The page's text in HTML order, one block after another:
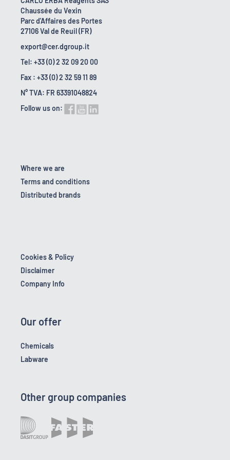
Chaussée du Vexin
Parc d'Affaires des Portes
27106 Val de Reuil (FR)
export@cer.dgroup.it
Tel: +33 (0) 2 32 09 20 00
Fax : +33 (0) 2 32 59 11 89
N° TVA: FR 63391048824
Follow us on:
Where we are
Terms and conditions
Distributed brands
Cookies & Policy
Disclaimer
Company Info
Our offer
Chemicals
Labware
Other group companies